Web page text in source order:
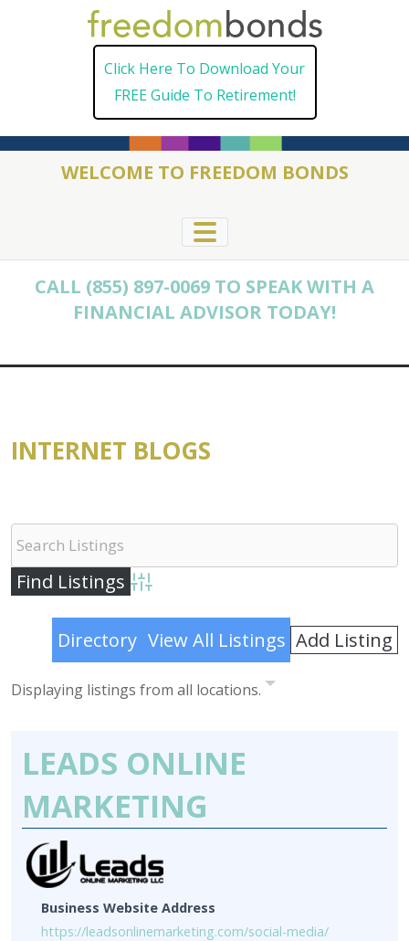
Click Here To Download Your
FREE Guide To Retirement!
WELCOME TO FREEDOM BONDS
CALL (855) 897-0069 TO SPEAK WITH A
FINANCIAL ADVISOR TODAY!
INTERNET BLOGS
Advanced Search
Directory View All Listings Add Listing
Displaying listings from all locations.
LEADS ONLINE
MARKETING
Business Website Address
https://leadsonlinemarketing.com/social-media/